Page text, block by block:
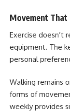
Movement
Exercise doesn’t
equipment. The
personal
Walking remains
forms of
weekly provides